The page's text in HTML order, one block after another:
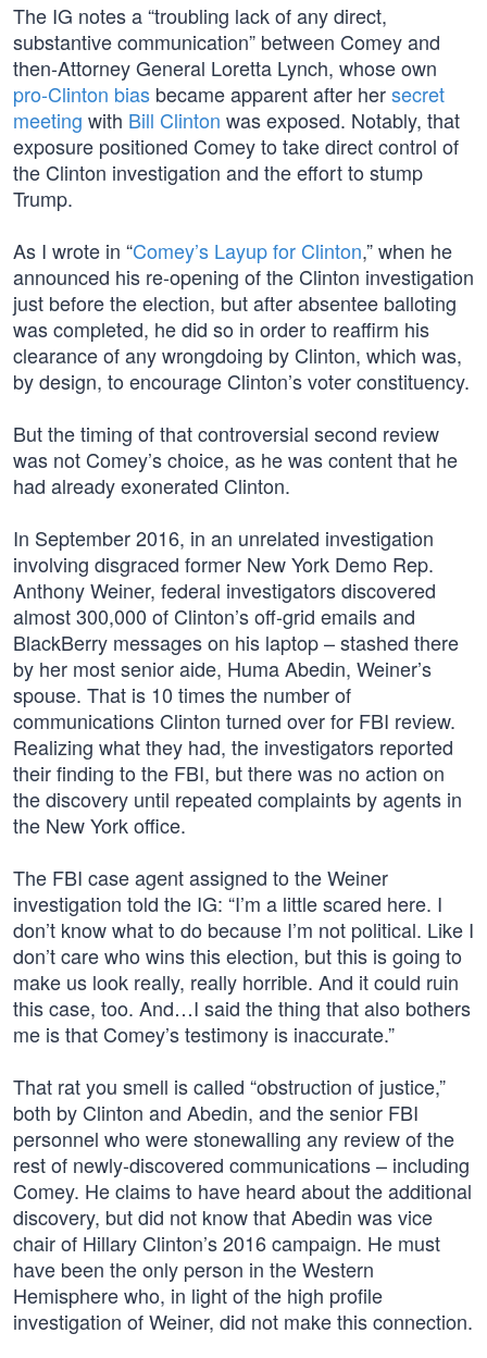
The IG notes a “troubling lack of any direct,
substantive communication” between Comey and
then-Attorney General Loretta Lynch, whose own
pro-Clinton bias became apparent after hersecret
meeting with Bill Clinton was exposed. Notably, that
exposure positioned Comey to take direct control of
the Clinton investigation and the effort to stump
Trump.
As I wrote in “Comey’s Layup for Clinton,” when he
announced his re-opening of the Clinton investigation
just before the election, but after absentee balloting
was completed, he did so in order to reaffirm his
clearance of any wrongdoing by Clinton, which was,
by design, to encourage Clinton’s voter constituency.
But the timing of that controversial second review
was not Comey’s choice, as he was content that he
had already exonerated Clinton.
In September 2016, in an unrelated investigation
involving disgraced former New York Demo Rep.
Anthony Weiner, federal investigators discovered
almost 300,000 of Clinton’s off-grid emails and
BlackBerry messages on his laptop – stashed there
by her most senior aide, Huma Abedin, Weiner’s
spouse. That is 10 times the number of
communications Clinton turned over for FBI review.
Realizing what they had, the investigators reported
their finding to the FBI, but there was no action on
the discovery until repeated complaints by agents in
the New York office.
The FBI case agent assigned to the Weiner
investigation told the IG: “I’m a little scared here. I
don’t know what to do because I’m not political. Like I
don’t care who wins this election, but this is going to
make us look really, really horrible. And it could ruin
this case, too. And…I said the thing that also bothers
me is that Comey’s testimony is inaccurate.”
That rat you smell is called “obstruction of justice,”
both by Clinton and Abedin, and the senior FBI
personnel who were stonewalling any review of the
rest of newly-discovered communications – including
Comey. He claims to have heard about the additional
discovery, but did not know that Abedin was vice
chair of Hillary Clinton’s 2016 campaign. He must
have been the only person in the Western
Hemisphere who, in light of the high profile
investigation of Weiner, did not make this connection.